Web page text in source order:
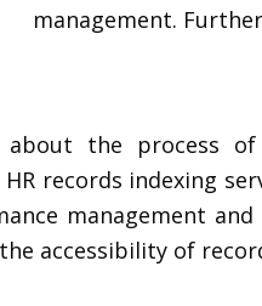
management.
about the process
records indexing
management
accessibility of